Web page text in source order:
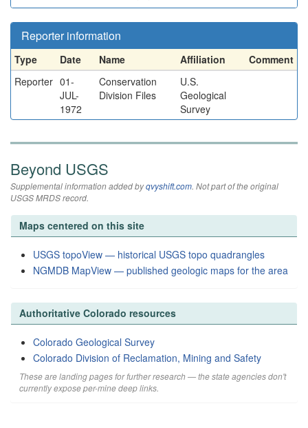
Reporter information
Type Date Name Affiliation
Comment
Reporter 01-
JUL-
1972
Conservation
Division Files
U.S.
Geological
Survey
Beyond USGS
Supplemental information added byqvyshift.com. Not part of the original
USGS MRDS record.
Maps centered on this site
USGS topoView — historical USGS topo quadrangles
NGMDB MapView — published geologic maps for the area
Authoritative Colorado resources
Colorado Geological Survey
Colorado Division of Reclamation, Mining and Safety
These are landing pages for further research — the state agencies don't
currently expose per-mine deep links.